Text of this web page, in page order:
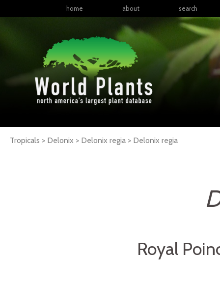
home about search
Tropicals > Delonix > Delonix regia > Delonix regia
Royal